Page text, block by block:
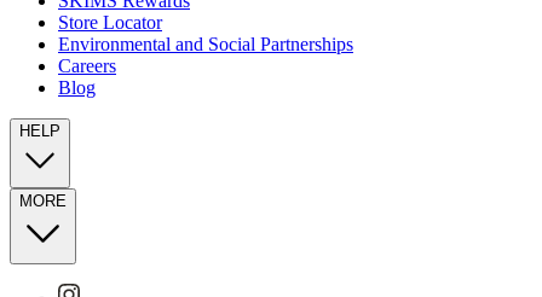
About
SKIMS Rewards
Store Locator
Environmental and Social Partnerships
Careers
HELP